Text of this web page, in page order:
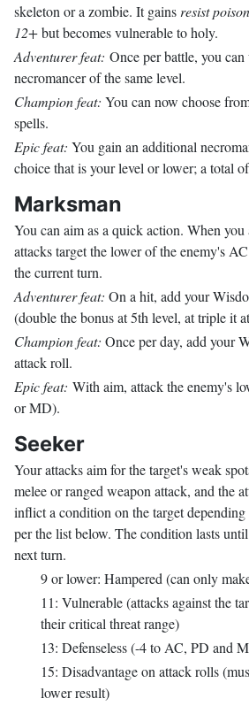
skeleton or a zombie. It gains resist
12+but becomes vulnerable to holy.
Adventurer feat: Once per battle, you
necromancer of the same level.
Champion feat: You can now choose
spells.
Epic feat: You gain an additional
choice that is your level or lower; a total
Marksman
You can aim as a quick action. When you
attacks target the lower of the enemy's
the current turn.
Adventurer feat: On a hit, add your
(double the bonus at 5th level, at triple it
Champion feat: Once per day, add your
attack roll.
Epic feat: With aim, attack the enemy's
or MD).
Seeker
Your attacks aim for the target's weak
melee or ranged weapon attack, and the
inflict a condition on the target
per the list below. The condition lasts
next turn.
9 or lower: Hampered (can only
11: Vulnerable (attacks against the
their critical threat range)
13: Defenseless (-4 to AC, PD and
15: Disadvantage on attack rolls
lower result)